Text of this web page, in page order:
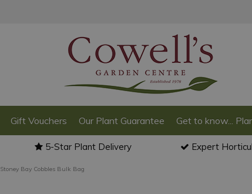
Stoney Bay Cobbles Bulk Bag
Gift Vouchers Our Plant Guarantee Get to know...
5-Star Plant Delivery Expert